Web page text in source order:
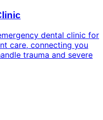
dental clinic for
care, connecting you
trauma and severe